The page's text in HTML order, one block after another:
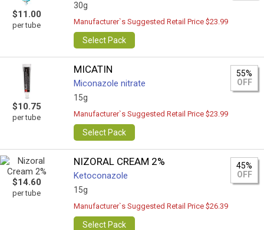
$11.00
per tube
30g
Manufacturer`s Suggested Retail Price $23.99
Select Pack
$10.75
per tube
MICATIN
Miconazole nitrate
15g
55%
OFF
Manufacturer`s Suggested Retail Price $23.99
Select Pack
$14.60
per tube
NIZORAL CREAM 2%
Ketoconazole
15g
45%
OFF
Manufacturer`s Suggested Retail Price $26.39
Select Pack